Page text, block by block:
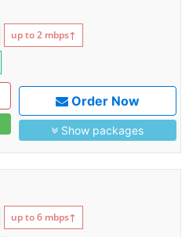
up to 2 mbps↑
Order Now
Show packages
up to 6 mbps↑